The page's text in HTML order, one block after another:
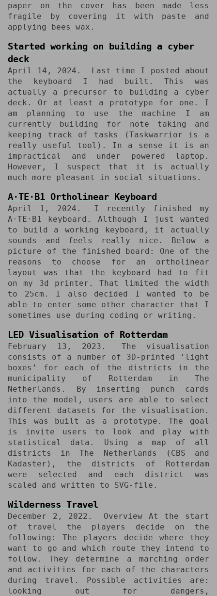
paper on the cover has been made less
fragile by covering it with paste and
applying bees wax.
Started working on building a cyber
deck
April 14, 2024
Last time I posted about
the keyboard I had built. This was
actually a precursor to building a cyber
deck. Or at least a prototype for one. I
am planning to use the machine I am
currently building for note taking and
keeping track of tasks (Taskwarrior is a
really useful tool). In a sense it is an
impractical and under powered laptop.
However, I suspect that it is actually
much more pleasant in social situations.
A⋅TE⋅B1 Ortholinear Keyboard
April 1, 2024
I recently finished my
A⋅TE⋅B1 keyboard. Although I just wanted
to build a working keyboard, it actually
sounds and feels really nice. Below a
picture of the finished board: One of the
reasons to choose for an ortholinear
layout was that the keyboard had to fit
on my 3d printer. That limited the width
to 25cm. I also decided I wanted to be
able to enter some other character that I
sometimes use during coding or writing.
LED Visualisation of Rotterdam
February 13, 2023
The visualisation
consists of a number of 3D-printed ‘light
boxes’ for each of the districts in the
municipality of Rotterdam in The
Netherlands. By inserting punch cards
into the model, users are able to select
different datasets for the visualisation.
This was built as a prototype. The goal
is invite users to look and play with
statistical data. Using a map of all
districts in The Netherlands (CBS and
Kadaster), the districts of Rotterdam
were selected and each district was
scaled and written to SVG-file.
Wilderness Travel
December 2, 2022
Overview At the start
of travel the players decide on the
following: The players decide where they
want to go and which route they intend to
follow. They determine a marching order
and activities for each of the characters
during travel. Possible activities are:
looking out for dangers,